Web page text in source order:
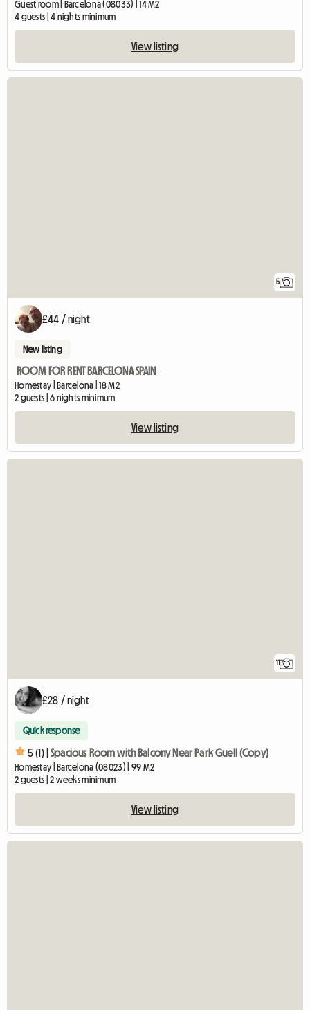
Guest room | Barcelona (08033) | 14 M2
4 guests | 4 nights minimum
View listing
5
£44 / night
New listing
ROOM FOR RENT BARCELONA SPAIN
Homestay | Barcelona | 18 M2
2 guests | 6 nights minimum
View listing
£28 / night
Quick response
5 (1) | Spacious Room with Balcony Near Park Guell (Copy)
Homestay | Barcelona (08023) | 99 M2
2 guests | 2 weeks minimum
View listing